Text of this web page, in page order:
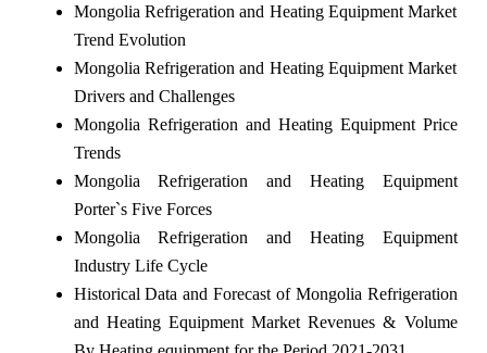
Mongolia Refrigeration and Heating Equipment Market
Trend Evolution
Mongolia Refrigeration and Heating Equipment Market
Drivers and Challenges
Mongolia Refrigeration and Heating Equipment Price
Trends
Mongolia Refrigeration and Heating Equipment
Porter`s Five Forces
Mongolia Refrigeration and Heating Equipment
Industry Life Cycle
Historical Data and Forecast of Mongolia Refrigeration
and Heating Equipment Market Revenues & Volume